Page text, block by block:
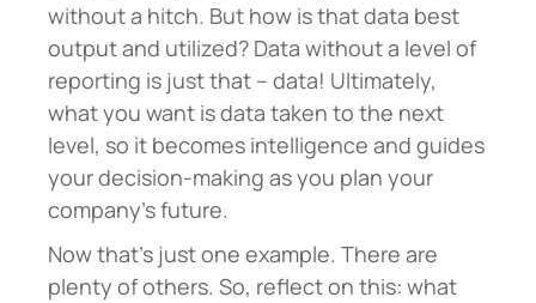
without a hitch. But how is that data best
output and utilized? Data without a level of
reporting is just that – data! Ultimately,
what you want is data taken to the next
level, so it becomes intelligence and guides
your decision-making as you plan your
company’s future.
Now that’s just one example. There are
plenty of others. So, reflect on this: what